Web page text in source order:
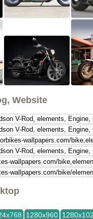
Website
1280x960